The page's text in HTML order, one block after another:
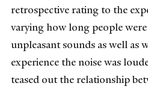
retrospective rating to the
varying how long people
unpleasant sounds as well as
experience the noise was
teased out the relationship